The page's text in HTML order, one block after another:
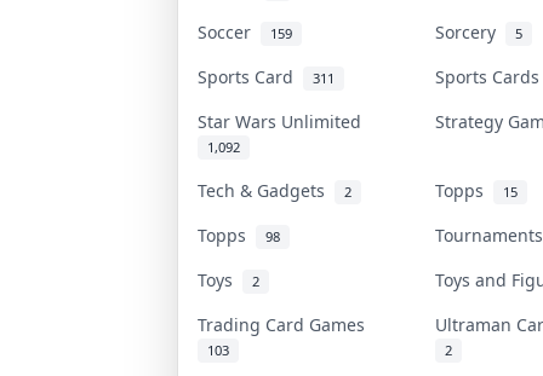
Soccer
159 Sorcery 5
Sports Card 311
Sports
Star Wars Unlimited
1,092
Strategy
Tech & Gadgets 2 Topps 15
Topps 98
Toys
2
Toys and
Trading Card Games
103
Ultraman
2